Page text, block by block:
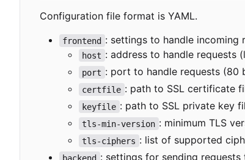
Configuration file format is YAML.
frontend : settings to handle incoming
host : address to handle requests
port : port to handle requests (80
certfile : path to SSL certificate
keyfile : path to SSL private key
tls-min-version : minimum TLS
tls-ciphers : list of supported
backend : settings for sending requests